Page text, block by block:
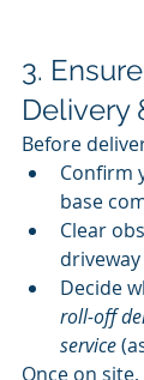
3.
Delivery
Before
Confirm
base
Clear
Decide
roll-off
service
Once on